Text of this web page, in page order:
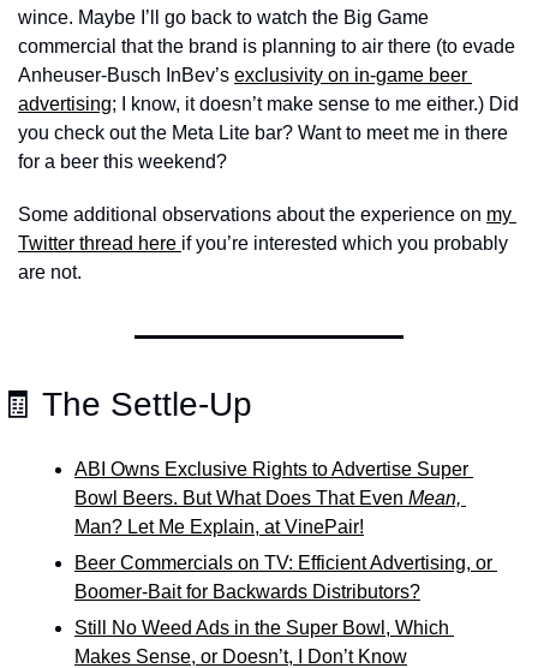
wince. Maybe I’ll go back to watch the Big Game
commercial that the brand is planning to air there (to evade
Anheuser-Busch InBev’s exclusivity on in-game beer
advertising; I know, it doesn’t make sense to me either.) Did
you check out the Meta Lite bar? Want to meet me in there
for a beer this weekend?
Some additional observations about the experience on my
Twitter thread here if you’re interested which you probably
are not.
🧾 The Settle-Up
ABI Owns Exclusive Rights to Advertise Super
Bowl Beers. But What Does That Even Mean,
Man? Let Me Explain, at VinePair!
Beer Commercials on TV: Efficient Advertising, or
Boomer-Bait for Backwards Distributors?
Still No Weed Ads in the Super Bowl, Which
Makes Sense, or Doesn’t, I Don’t Know